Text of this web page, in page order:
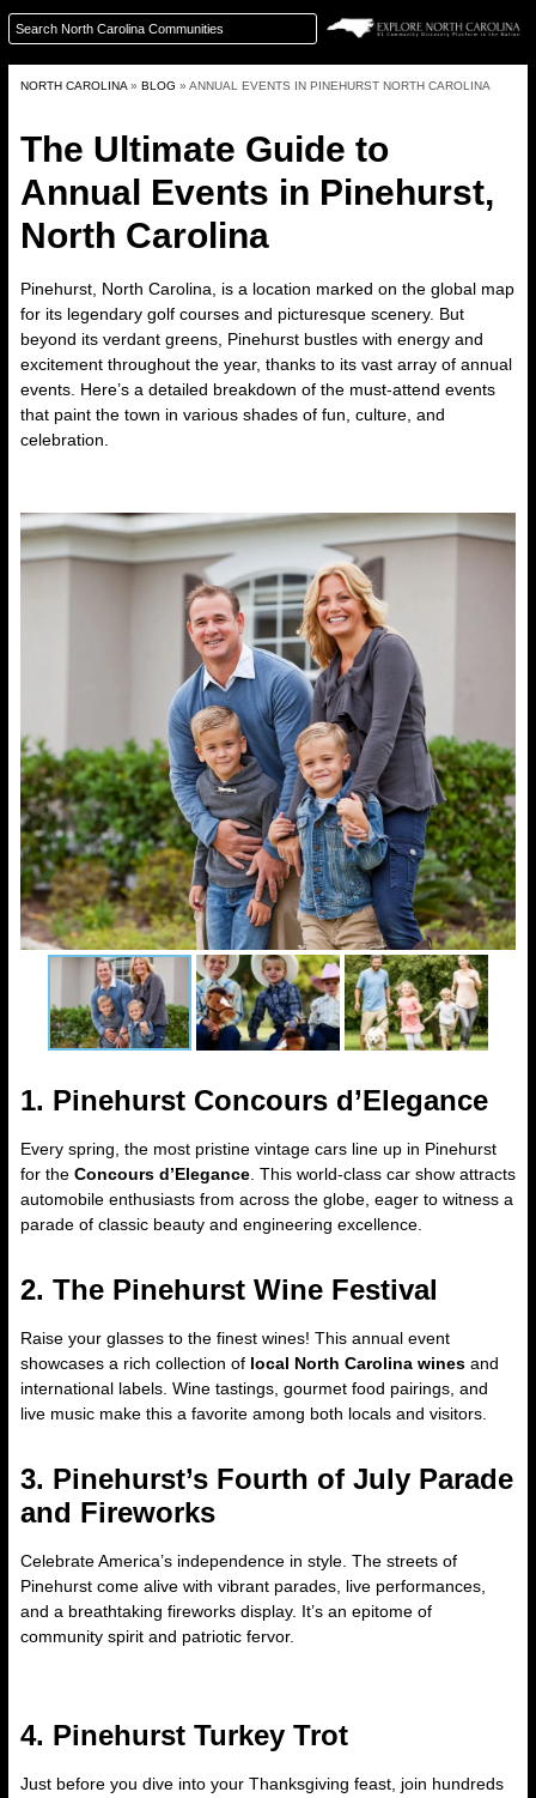
NORTH CAROLINA » BLOG » ANNUAL EVENTS IN PINEHURST NORTH CAROLINA
The Ultimate Guide to
Annual Events in Pinehurst,
North Carolina
Pinehurst, North Carolina , is a location marked on the global map
for its legendary golf courses and picturesque scenery. But
beyond its verdant greens, Pinehurst bustles with energy and
excitement throughout the year, thanks to its vast array of annual
events. Here’s a detailed breakdown of the must-attend events
that paint the town in various shades of fun, culture, and
celebration.
1. Pinehurst Concours d’Elegance
Every spring, the most pristine vintage cars line up in Pinehurst
for the Concours d’Elegance . This world-class car show attracts
automobile enthusiasts from across the globe, eager to witness a
parade of classic beauty and engineering excellence.
2. The Pinehurst Wine Festival
Raise your glasses to the finest wines! This annual event
showcases a rich collection of local North Carolina wines and
international labels. Wine tastings, gourmet food pairings, and
live music make this a favorite among both locals and visitors.
3. Pinehurst’s Fourth of July Parade
and Fireworks
Celebrate America’s independence in style. The streets of
Pinehurst come alive with vibrant parades, live performances,
and a breathtaking fireworks display. It’s an epitome of
community spirit and patriotic fervor.
4. Pinehurst Turkey Trot
Just before you dive into your Thanksgiving feast, join hundreds